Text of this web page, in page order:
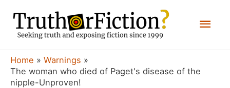
content
Home
Warnings
The woman who died of Paget's disease of the
nipple-Unproven!